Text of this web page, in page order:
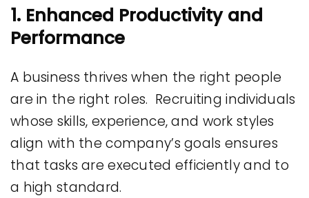
1. Enhanced Productivity and
Performance
A business thrives when the right people
are in the right roles. Recruiting individuals
whose skills, experience, and work styles
align with the company’s goals ensures
that tasks are executed efficiently and to
a high standard.